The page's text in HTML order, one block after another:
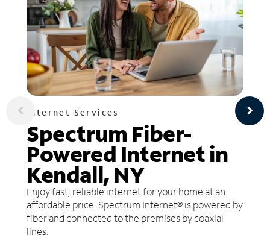
Internet Services
Spectrum Fiber-
Powered Internet in
Kendall, NY
Enjoy fast, reliable internet for your home at an
affordable price. Spectrum Internet® is powered by
fiber and connected to the premises by coaxial
lines.